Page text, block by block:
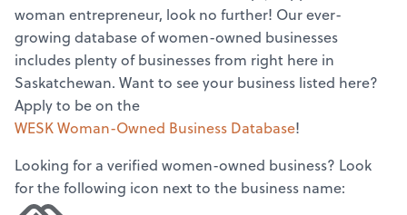
woman entrepreneur, look no further! Our ever-
growing database of women-owned businesses
includes plenty of businesses from right here in
Saskatchewan. Want to see your business listed here?
Apply to be on the
WESK Woman-Owned Business Database!
Looking for a verified women-owned business? Look
for the following icon next to the business name: